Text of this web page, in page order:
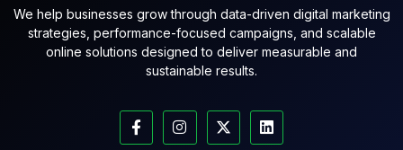
We help businesses grow through data-driven digital marketing
strategies, performance-focused campaigns, and scalable
online solutions designed to deliver measurable and
sustainable results.